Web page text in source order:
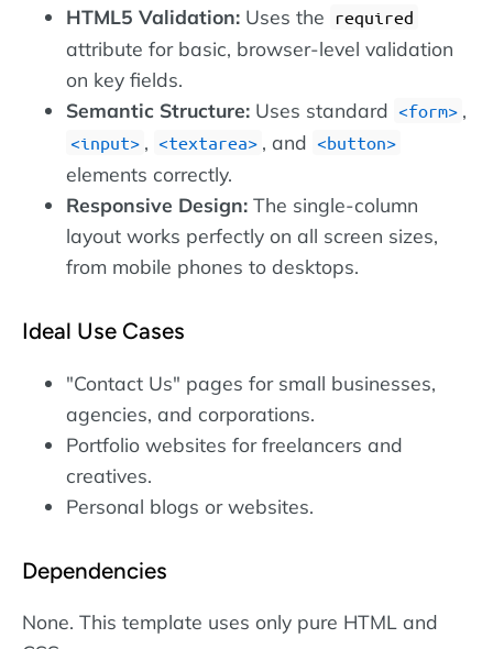
HTML5 Validation: Uses the required
attribute for basic, browser-level validation
on key fields.
Semantic Structure: Uses standard form ,
input , textarea , and button
elements correctly.
Responsive Design: The single-column
layout works perfectly on all screen sizes,
from mobile phones to desktops.
Ideal Use Cases
"Contact Us" pages for small businesses,
agencies, and corporations.
Portfolio websites for freelancers and
creatives.
Personal blogs or websites.
Dependencies
None. This template uses only pure HTML and